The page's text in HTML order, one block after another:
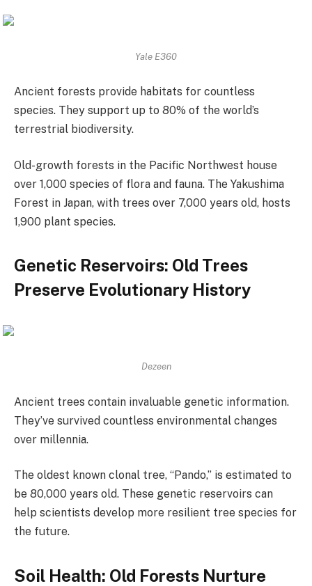
Yale E360
Ancient forests provide habitats for countless
species. They support up to 80% of the world’s
terrestrial biodiversity.
Old-growth forests in the Pacific Northwest house
over 1,000 species of flora and fauna. The Yakushima
Forest in Japan, with trees over 7,000 years old, hosts
1,900 plant species.
Genetic Reservoirs: Old Trees
Preserve Evolutionary History
Dezeen
Ancient trees contain invaluable genetic information.
They’ve survived countless environmental changes
over millennia.
The oldest known clonal tree, “Pando,” is estimated to
be 80,000 years old. These genetic reservoirs can
help scientists develop more resilient tree species for
the future.
Soil Health: Old Forests Nurture